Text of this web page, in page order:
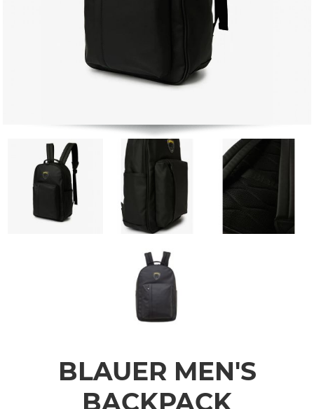
BLAUER MEN'S
BACKPACK